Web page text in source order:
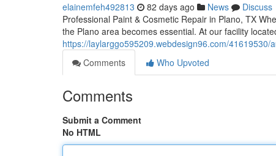
elainemfeh492813 82 days ago News
Discuss
Professional Paint & Cosmetic Repair in Plano, TX
the Plano area becomes essential. At our facility
https://laylarggo595209.webdesign96.com/
Comments
Who Upvoted
Comments
Submit a Comment
No HTML